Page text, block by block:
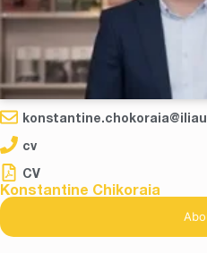
cv
CV
Konstantine Chikoraia